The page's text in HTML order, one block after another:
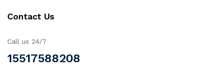
Contact Us
Call us 24/7
15517588208